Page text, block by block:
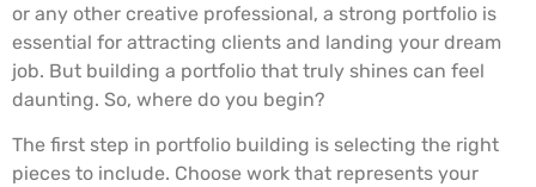
or any other creative professional, a strong portfolio is
essential for attracting clients and landing your dream
job. But building a portfolio that truly shines can feel
daunting. So, where do you begin?
The first step in portfolio building is selecting the right
pieces to include. Choose work that represents your